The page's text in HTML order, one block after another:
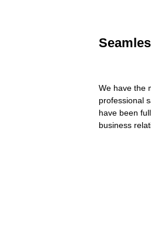
We have the
professional
have been
business